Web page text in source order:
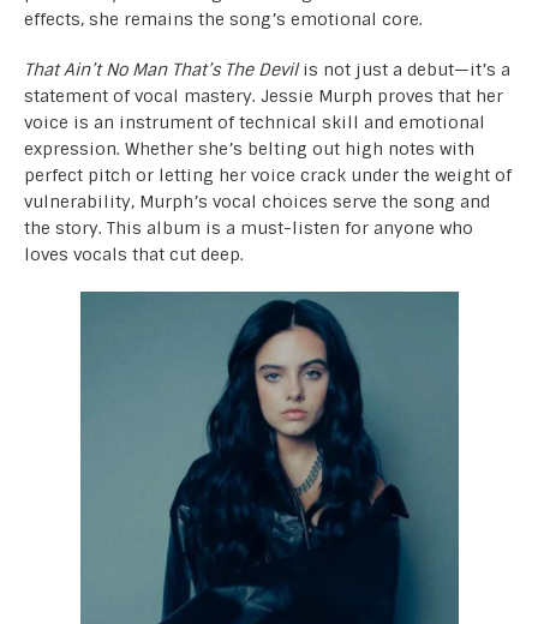
effects, she remains the song’s emotional core.
That Ain’t No Man That’s The Devilis not just a debut—it’s a
statement of vocal mastery. Jessie Murph proves that her
voice is an instrument of technical skill and emotional
expression. Whether she’s belting out high notes with
perfect pitch or letting her voice crack under the weight of
vulnerability, Murph’s vocal choices serve the song and
the story. This album is a must-listen for anyone who
loves vocals that cut deep.